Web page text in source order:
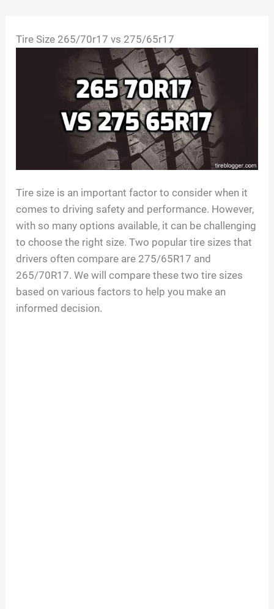
Tire Size 265/70r17 vs 275/65r17
Tire size is an important factor to consider when it
comes to driving safety and performance. However,
with so many options available, it can be challenging
to choose the right size. Two popular tire sizes that
drivers often compare are 275/65R17 and
265/70R17. We will compare these two tire sizes
based on various factors to help you make an
informed decision.